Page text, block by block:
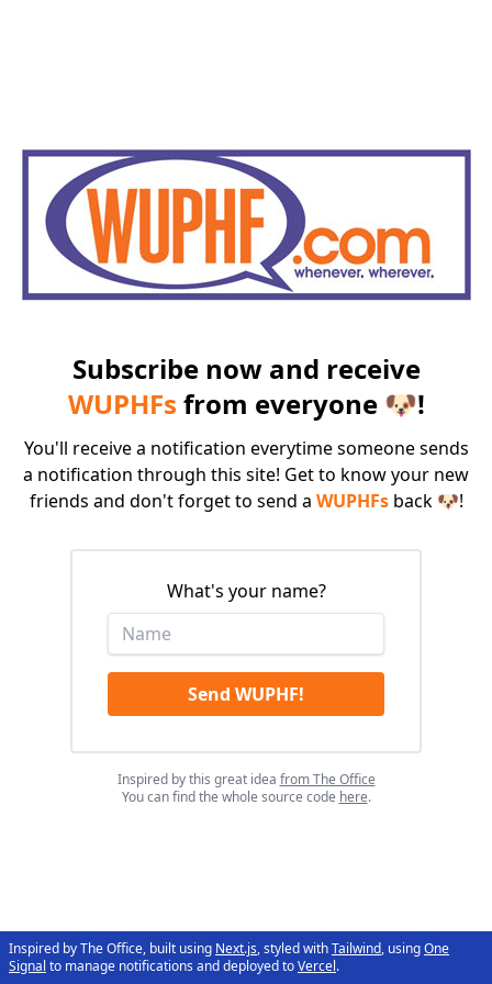
Subscribe now and receive
WUPHFs from everyone 🐶!
You'll receive a notification everytime someone sends
a notification through this site! Get to know your new
friends and don't forget to send a WUPHFsback 🐶!
What's your name?
Send WUPHF!
Inspired by this great idea from The Office
You can find the whole source code here.
Inspired by The Office, built using Next.js, styled withTailwind, usingOne
Signal to manage notifications and deployed toVercel.